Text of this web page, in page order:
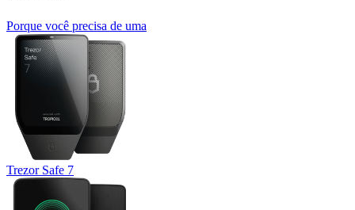
Porque você precisa de uma
Trezor Safe 7